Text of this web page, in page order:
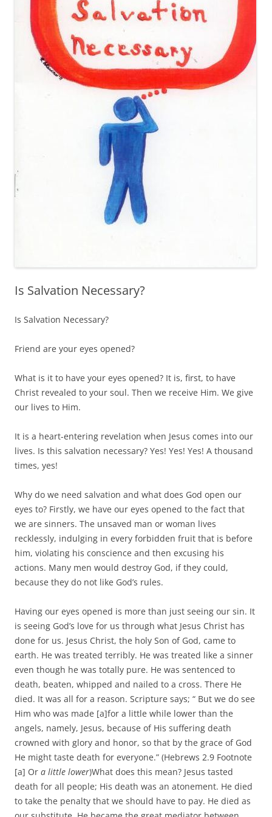
Is Salvation Necessary?
Is Salvation Necessary?
Friend are your eyes opened?
What is it to have your eyes opened? It is, first, to have
Christ revealed to your soul. Then we receive Him. We give
our lives to Him.
It is a heart-entering revelation when Jesus comes into our
lives. Is this salvation necessary? Yes! Yes! Yes! A thousand
times, yes!
Why do we need salvation and what does God open our
eyes to? Firstly, we have our eyes opened to the fact that
we are sinners. The unsaved man or woman lives
recklessly, indulging in every forbidden fruit that is before
him, violating his conscience and then excusing his
actions. Many men would destroy God, if they could,
because they do not like God’s rules.
Having our eyes opened is more than just seeing our sin. It
is seeing God’s love for us through what Jesus Christ has
done for us. Jesus Christ, the holy Son of God, came to
earth. He was treated terribly. He was treated like a sinner
even though he was totally pure. He was sentenced to
death, beaten, whipped and nailed to a cross. There He
died. It was all for a reason. Scripture says; “ But we do see
Him who was made [a]for a little while lower than the
angels, namely, Jesus, because of His suffering death
crowned with glory and honor, so that by the grace of God
He might taste death for everyone.” (Hebrews 2.9 Footnote
[a] Or a little lower)What does this mean? Jesus tasted
death for all people; His death was an atonement. He died
to take the penalty that we should have to pay. He died as